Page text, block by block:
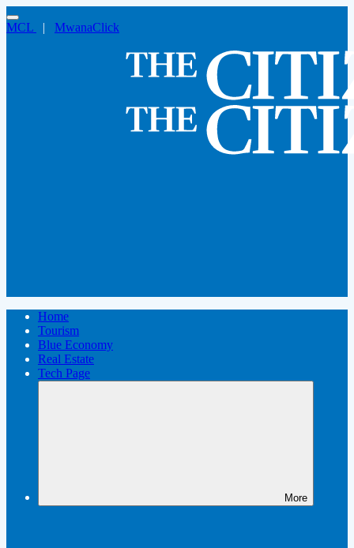
MCL | MwanaClick
Home
Tourism
Blue Economy
Real Estate
Tech Page
More